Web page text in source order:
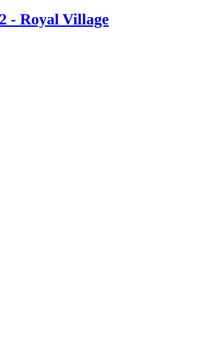
- Royal Village